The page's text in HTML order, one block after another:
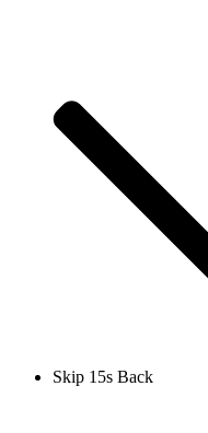
Skip 15s Back